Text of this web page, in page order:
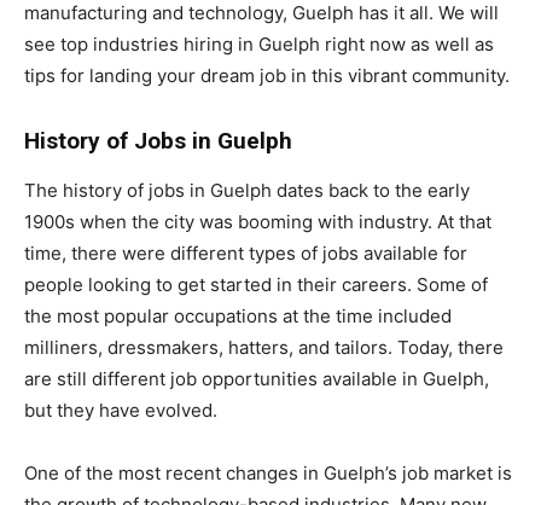
manufacturing and technology, Guelph has it all. We will
see top industries hiring in Guelph right now as well as
tips for landing your dream job in this vibrant community.
History of Jobs in Guelph
The history of jobs in Guelph dates back to the early
1900s when the city was booming with industry. At that
time, there were different types of jobs available for
people looking to get started in their careers. Some of
the most popular occupations at the time included
milliners, dressmakers, hatters, and tailors. Today, there
are still different job opportunities available in Guelph,
but they have evolved.
One of the most recent changes in Guelph’s job market is